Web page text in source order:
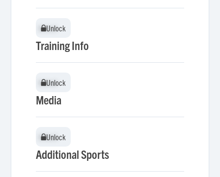
Unlock
Unlock
Training Info
Unlock
Unlock
Media
Unlock
Unlock
Additional Sports